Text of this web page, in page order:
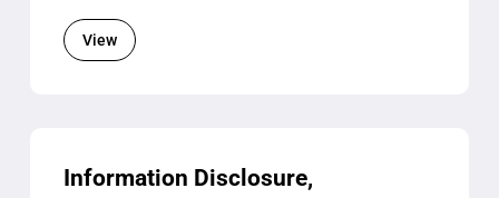
View
Information Disclosure,